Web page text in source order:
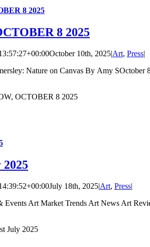
8 2025
8 2025
October 10th, 2025|Art, Press|
Nature on Canvas By Amy SOctober
OCTOBER 8 2025
July 18th, 2025|Art, Press|
Art Market Trends Art News Art
July 2025